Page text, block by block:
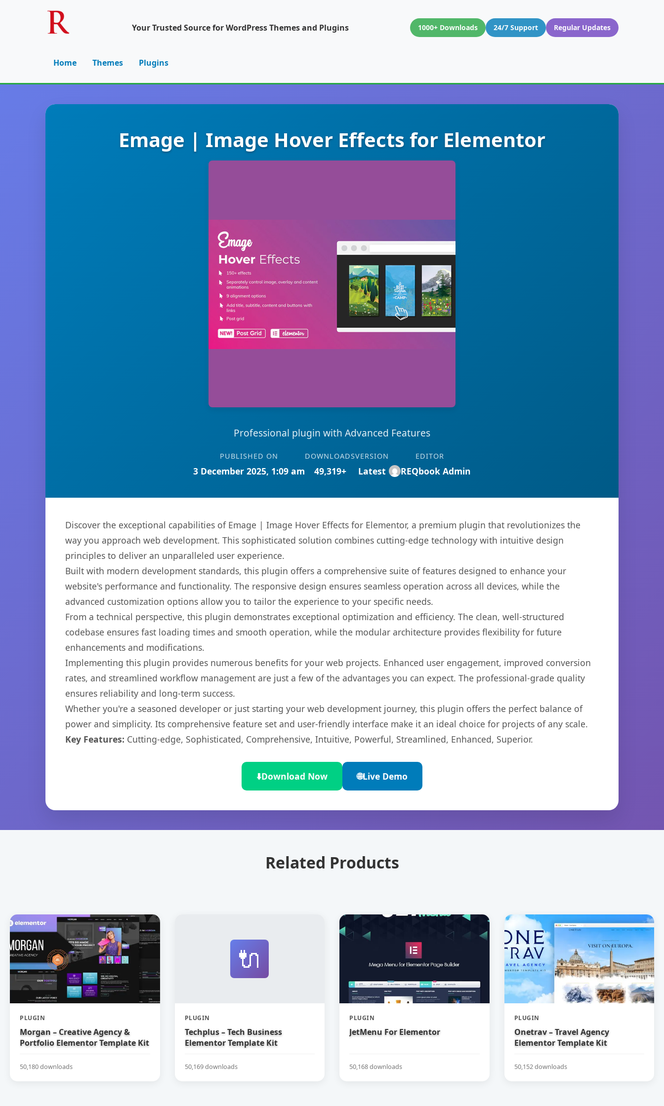
Your Trusted Source for WordPress Themes and Plugins 1000+ Downloads 24/7 Support Regular Updates
Home Themes Plugins
Emage | Image Hover Effects for Elementor
Professional plugin with Advanced Features
PUBLISHED ON
3 December 2025, 1:09 am
DOWNLOADS
49,319+
VERSION
Latest
EDITOR
REQbook Admin
Discover the exceptional capabilities of Emage | Image Hover Effects for Elementor, a premium plugin that revolutionizes the
way you approach web development. This sophisticated solution combines cutting-edge technology with intuitive design
principles to deliver an unparalleled user experience.
Built with modern development standards, this plugin offers a comprehensive suite of features designed to enhance your
website's performance and functionality. The responsive design ensures seamless operation across all devices, while the
advanced customization options allow you to tailor the experience to your specific needs.
From a technical perspective, this plugin demonstrates exceptional optimization and efficiency. The clean, well-structured
codebase ensures fast loading times and smooth operation, while the modular architecture provides flexibility for future
enhancements and modifications.
Implementing this plugin provides numerous benefits for your web projects. Enhanced user engagement, improved conversion
rates, and streamlined workflow management are just a few of the advantages you can expect. The professional-grade quality
ensures reliability and long-term success.
Whether you're a seasoned developer or just starting your web development journey, this plugin offers the perfect balance of
power and simplicity. Its comprehensive feature set and user-friendly interface make it an ideal choice for projects of any scale.
Key Features: Cutting-edge, Sophisticated, Comprehensive, Intuitive, Powerful, Streamlined, Enhanced, Superior.
⬇️Download Now 🌐Live Demo
Related Products
PLUGIN
Morgan – Creative Agency &
Portfolio Elementor Template Kit
50,180 downloads
🔌
PLUGIN
Techplus – Tech Business
Elementor Template Kit
50,169 downloads
PLUGIN
JetMenu For Elementor
50,168 downloads
PLUGIN
Onetrav – Travel Agency
Elementor Template Kit
50,152 downloads